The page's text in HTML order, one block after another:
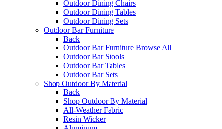
Outdoor Dining Chairs
Outdoor Dining Tables
Outdoor Dining Sets
Outdoor Bar Furniture
Back
Outdoor Bar Furniture Browse All
Outdoor Bar Stools
Outdoor Bar Tables
Outdoor Bar Sets
Shop Outdoor By Material
Back
Shop Outdoor By Material
All-Weather Fabric
Resin Wicker